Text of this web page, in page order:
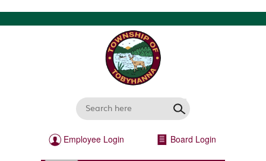
Employee Login Board Login